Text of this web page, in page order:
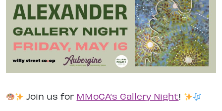
Join us for MMoCA’s Gallery Night!